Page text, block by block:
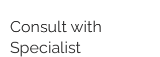
Consult with
Specialist